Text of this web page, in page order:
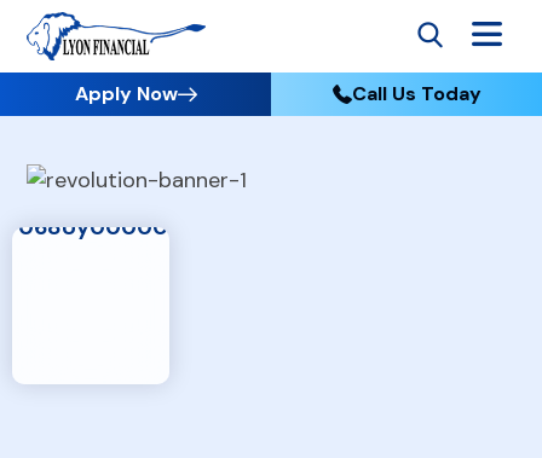
Apply Now Call Us Today